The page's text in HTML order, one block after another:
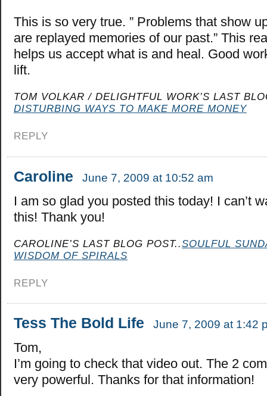
This is so very true. ” Problems that show
are replayed memories of our past.” This
helps us accept what is and heal. Good
lift.
TOM VOLKAR / DELIGHTFUL WORK’S LAST
DISTURBING WAYS TO MAKE MORE MONEY
REPLY
Caroline June 7, 2009 at 10:52 am
I am so glad you posted this today! I can’t
this! Thank you!
CAROLINE’S LAST BLOG POST..SOULFUL
WISDOM OF SPIRALS
REPLY
Tess The Bold Life June 7, 2009 at 1:42
Tom,
I’m going to check that video out. The 2
very powerful. Thanks for that information!